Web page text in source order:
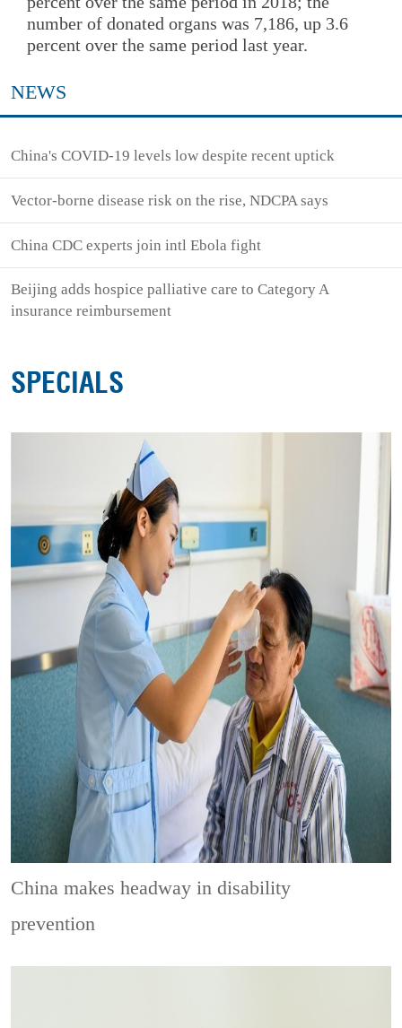
number of donated organs was 7,186, up 3.6
percent over the same period last year.
NEWS
China's COVID-19 levels low despite recent uptick
Vector-borne disease risk on the rise, NDCPA says
China CDC experts join intl Ebola fight
Beijing adds hospice palliative care to Category A
insurance reimbursement
SPECIALS
China makes headway in disability
prevention